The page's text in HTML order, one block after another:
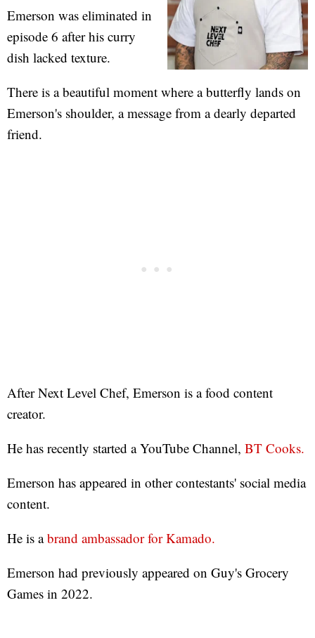
Emerson was eliminated in
episode 6 after his curry
dish lacked texture.
There is a beautiful moment where a butterfly lands on
Emerson's shoulder, a message from a dearly departed
friend.
After Next Level Chef, Emerson is a food content
creator.
He has recently started a YouTube Channel, BT Cooks.
Emerson has appeared in other contestants' social media
content.
He is abrand ambassador for Kamado.
Emerson had previously appeared on Guy's Grocery
Games in 2022.